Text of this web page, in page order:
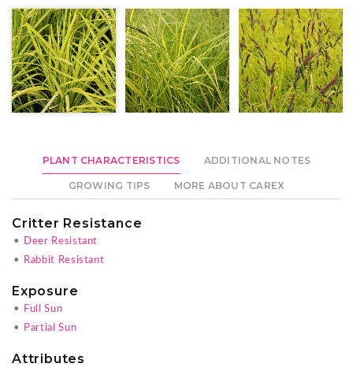
PLANT CHARACTERISTICS ADDITIONAL NOTES
GROWING TIPS MORE ABOUT CAREX
Critter Resistance
•
Deer Resistant
•
Rabbit Resistant
Exposure
•
Full Sun
•
Partial Sun
Attributes